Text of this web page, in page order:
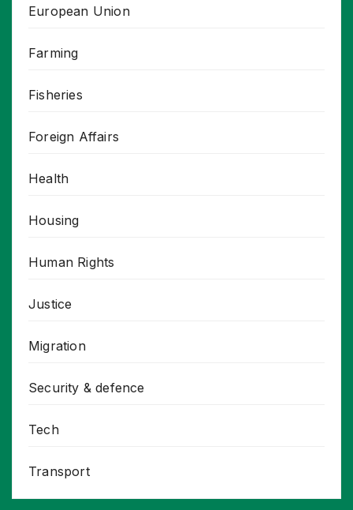
European Union
Farming
Fisheries
Foreign Affairs
Health
Housing
Human Rights
Justice
Migration
Security & defence
Tech
Transport